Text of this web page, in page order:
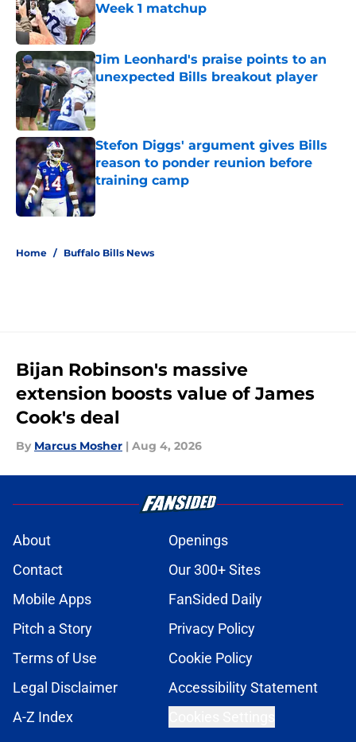
Week 1 matchup
Published by on Invalid Date
Jim Leonhard's praise points to an
unexpected Bills breakout player
Published by on Invalid Date
Stefon Diggs' argument gives Bills
reason to ponder reunion before
training camp
Published by on Invalid Date
Home / Buffalo Bills News
Bijan Robinson's massive
extension boosts value of James
Cook's deal
By Marcus Mosher | Aug 4, 2026
About
Openings
Contact
Our 300+ Sites
Mobile Apps
FanSided Daily
Pitch a Story
Privacy Policy
Terms of Use
Cookie Policy
Legal Disclaimer
Accessibility Statement
A-Z Index